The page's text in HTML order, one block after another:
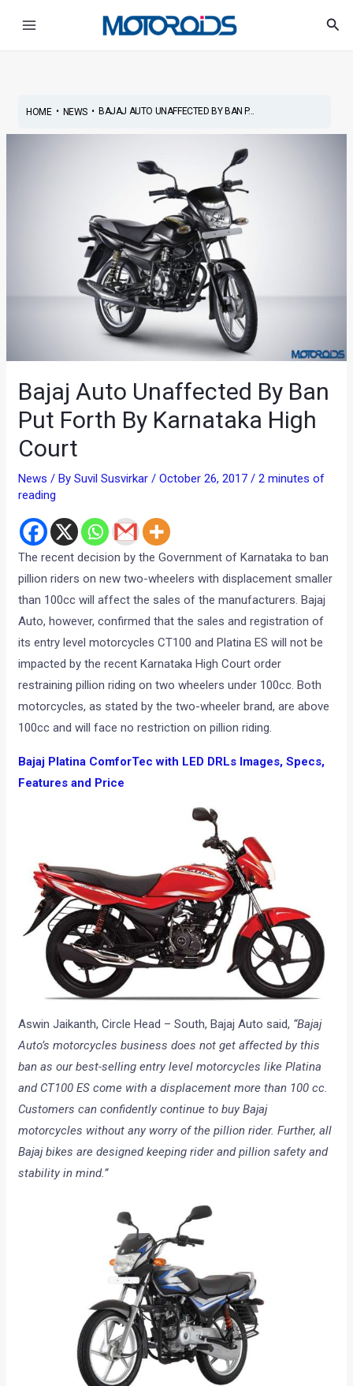
HOME• NEWS• BAJAJ AUTO UNAFFECTED BY BAN P...
Bajaj Auto Unaffected By Ban
Put Forth By Karnataka High
Court
News / BySuvil Susvirkar/October 26, 2017/2 minutes of
reading
The recent decision by the Government of Karnataka to ban
pillion riders on new two-wheelers with displacement smaller
than 100cc will affect the sales of the manufacturers. Bajaj
Auto, however, confirmed that the sales and registration of
its entry level motorcycles CT100 and Platina ES will not be
impacted by the recent Karnataka High Court order
restraining pillion riding on two wheelers under 100cc. Both
motorcycles, as stated by the two-wheeler brand, are above
100cc and will face no restriction on pillion riding.
Bajaj Platina ComforTec with LED DRLs Images, Specs,
Features and Price
Aswin Jaikanth, Circle Head – South, Bajaj Auto said, “Bajaj
Auto’s motorcycles business does not get affected by this
ban as our best-selling entry level motorcycles like Platina
and CT100 ES come with a displacement more than 100 cc.
Customers can confidently continue to buy Bajaj
motorcycles without any worry of the pillion rider. Further, all
Bajaj bikes are designed keeping rider and pillion safety and
stability in mind.”
navigation